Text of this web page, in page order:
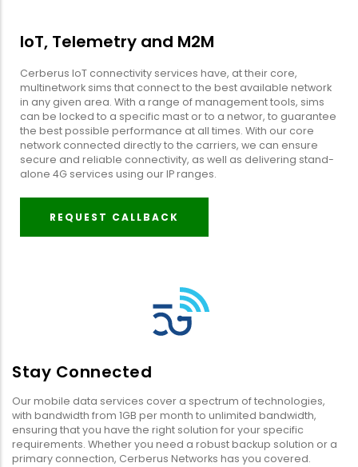
IoT, Telemetry and M2M
Cerberus IoT connectivity services have, at their core,
multinetwork sims that connect to the best available network
in any given area. With a range of management tools, sims
can be locked to a specific mast or to a networ, to guarantee
the best possible performance at all times. With our core
network connected directly to the carriers, we can ensure
secure and reliable connectivity, as well as delivering stand-
alone 4G services using our IP ranges.
REQUEST CALLBACK
Stay Connected
Our mobile data services cover a spectrum of technologies,
with bandwidth from 1GB per month to unlimited bandwidth,
ensuring that you have the right solution for your specific
requirements. Whether you need a robust backup solution or a
primary connection, Cerberus Networks has you covered.